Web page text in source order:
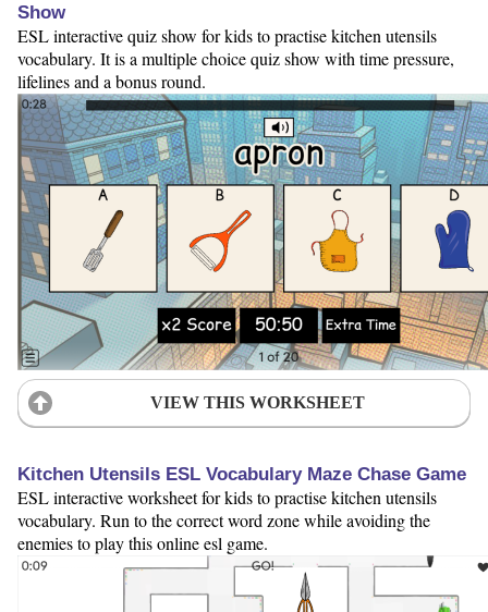
Show
ESL interactive quiz show for kids to practise kitchen utensils
vocabulary. It is a multiple choice quiz show with time pressure,
lifelines and a bonus round.
VIEW THIS WORKSHEET
Kitchen Utensils ESL Vocabulary Maze Chase Game
ESL interactive worksheet for kids to practise kitchen utensils
vocabulary. Run to the correct word zone while avoiding the
enemies to play this online esl game.